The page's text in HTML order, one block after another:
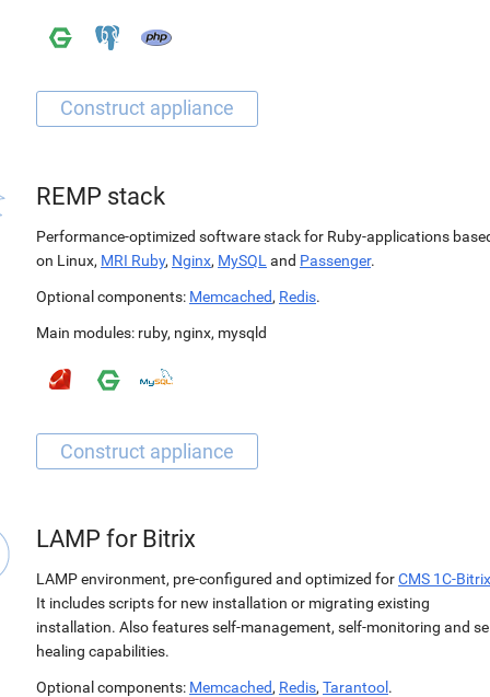
REMP stack
Performance-optimized software stack for Ruby-applications
on Linux, MRI Ruby, Nginx, MySQL and Passenger.
Optional components: Memcached, Redis.
Main modules: ruby, nginx, mysqld
LAMP for Bitrix
LAMP environment, pre-configured and optimized forCMS 1C-Bitrix
It includes scripts for new installation or migrating existing
installation. Also features self-management, self-monitoring and
healing capabilities.
Optional components: Memcached, Redis, Tarantool .